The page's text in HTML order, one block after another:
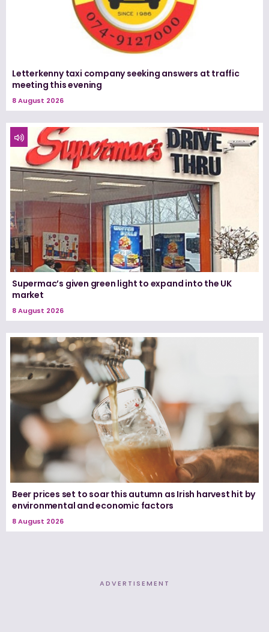
Letterkenny taxi company seeking answers at traffic
meeting this evening
8 August 2026
Supermac’s given green light to expand into the UK
market
8 August 2026
Beer prices set to soar this autumn as Irish harvest hit by
environmental and economic factors
8 August 2026
ADVERTISEMENT